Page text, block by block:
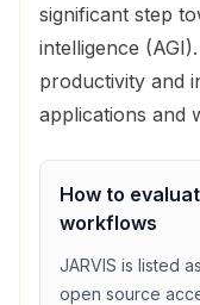
significant step
intelligence
productivity and
applications and
How to
workflows
JARVIS is listed
open source